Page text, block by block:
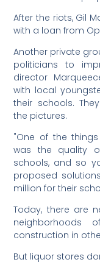
After the riots, Gil
with a loan from
Another private
politicians to
director
with local
their schools.
the pictures.
"One of the
was the quality
schools, and so
proposed
million for their
Today, there are
neighborhoods
construction in
But liquor stores